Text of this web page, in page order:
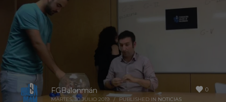
0
FGBalonmán
MARTES, 30 JULIO 2019 / PUBLISHED IN NOTICIAS